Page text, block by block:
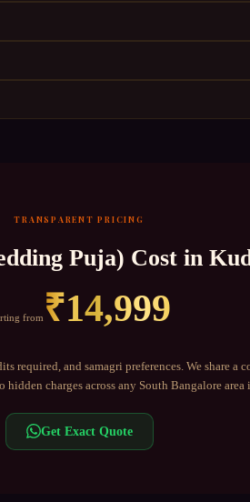
TRANSPARENT PRICING
Puja) Cost in
from ₹14,999
required, and samagri preferences. We share a
charges across any South Bangalorearea
Get Exact Quote